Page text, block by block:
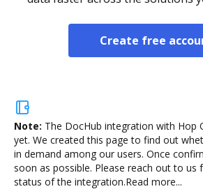
Create free
Note: The DocHub integration with Hop
yet. We created this page to find out
in demand among our users. Once
soon as possible. Please reach out to us
status of the integration.Read more...